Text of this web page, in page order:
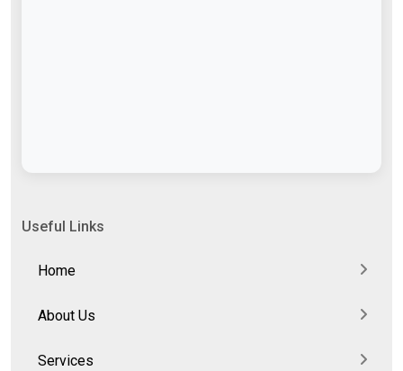
Useful Links
Home
About Us
Services